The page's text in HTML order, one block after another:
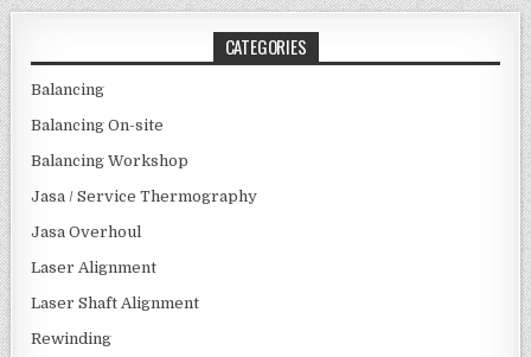
CATEGORIES
Balancing
Balancing On-site
Balancing Workshop
Jasa / Service Thermography
Jasa Overhoul
Laser Alignment
Laser Shaft Alignment
Rewinding